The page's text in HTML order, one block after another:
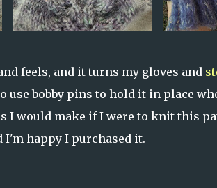
feels, and it turns my gloves and
use bobby pins to hold it in place
I would make if I were to knit this
happy I purchased it.